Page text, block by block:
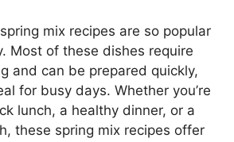
e
o
mix recipes are so popular
Most of these dishes require
and can be prepared quickly,
for busy days. Whether you’re
lunch, a healthy dinner, or a
these spring mix recipes offer